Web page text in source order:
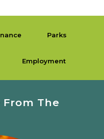
Parks
Employment
From The